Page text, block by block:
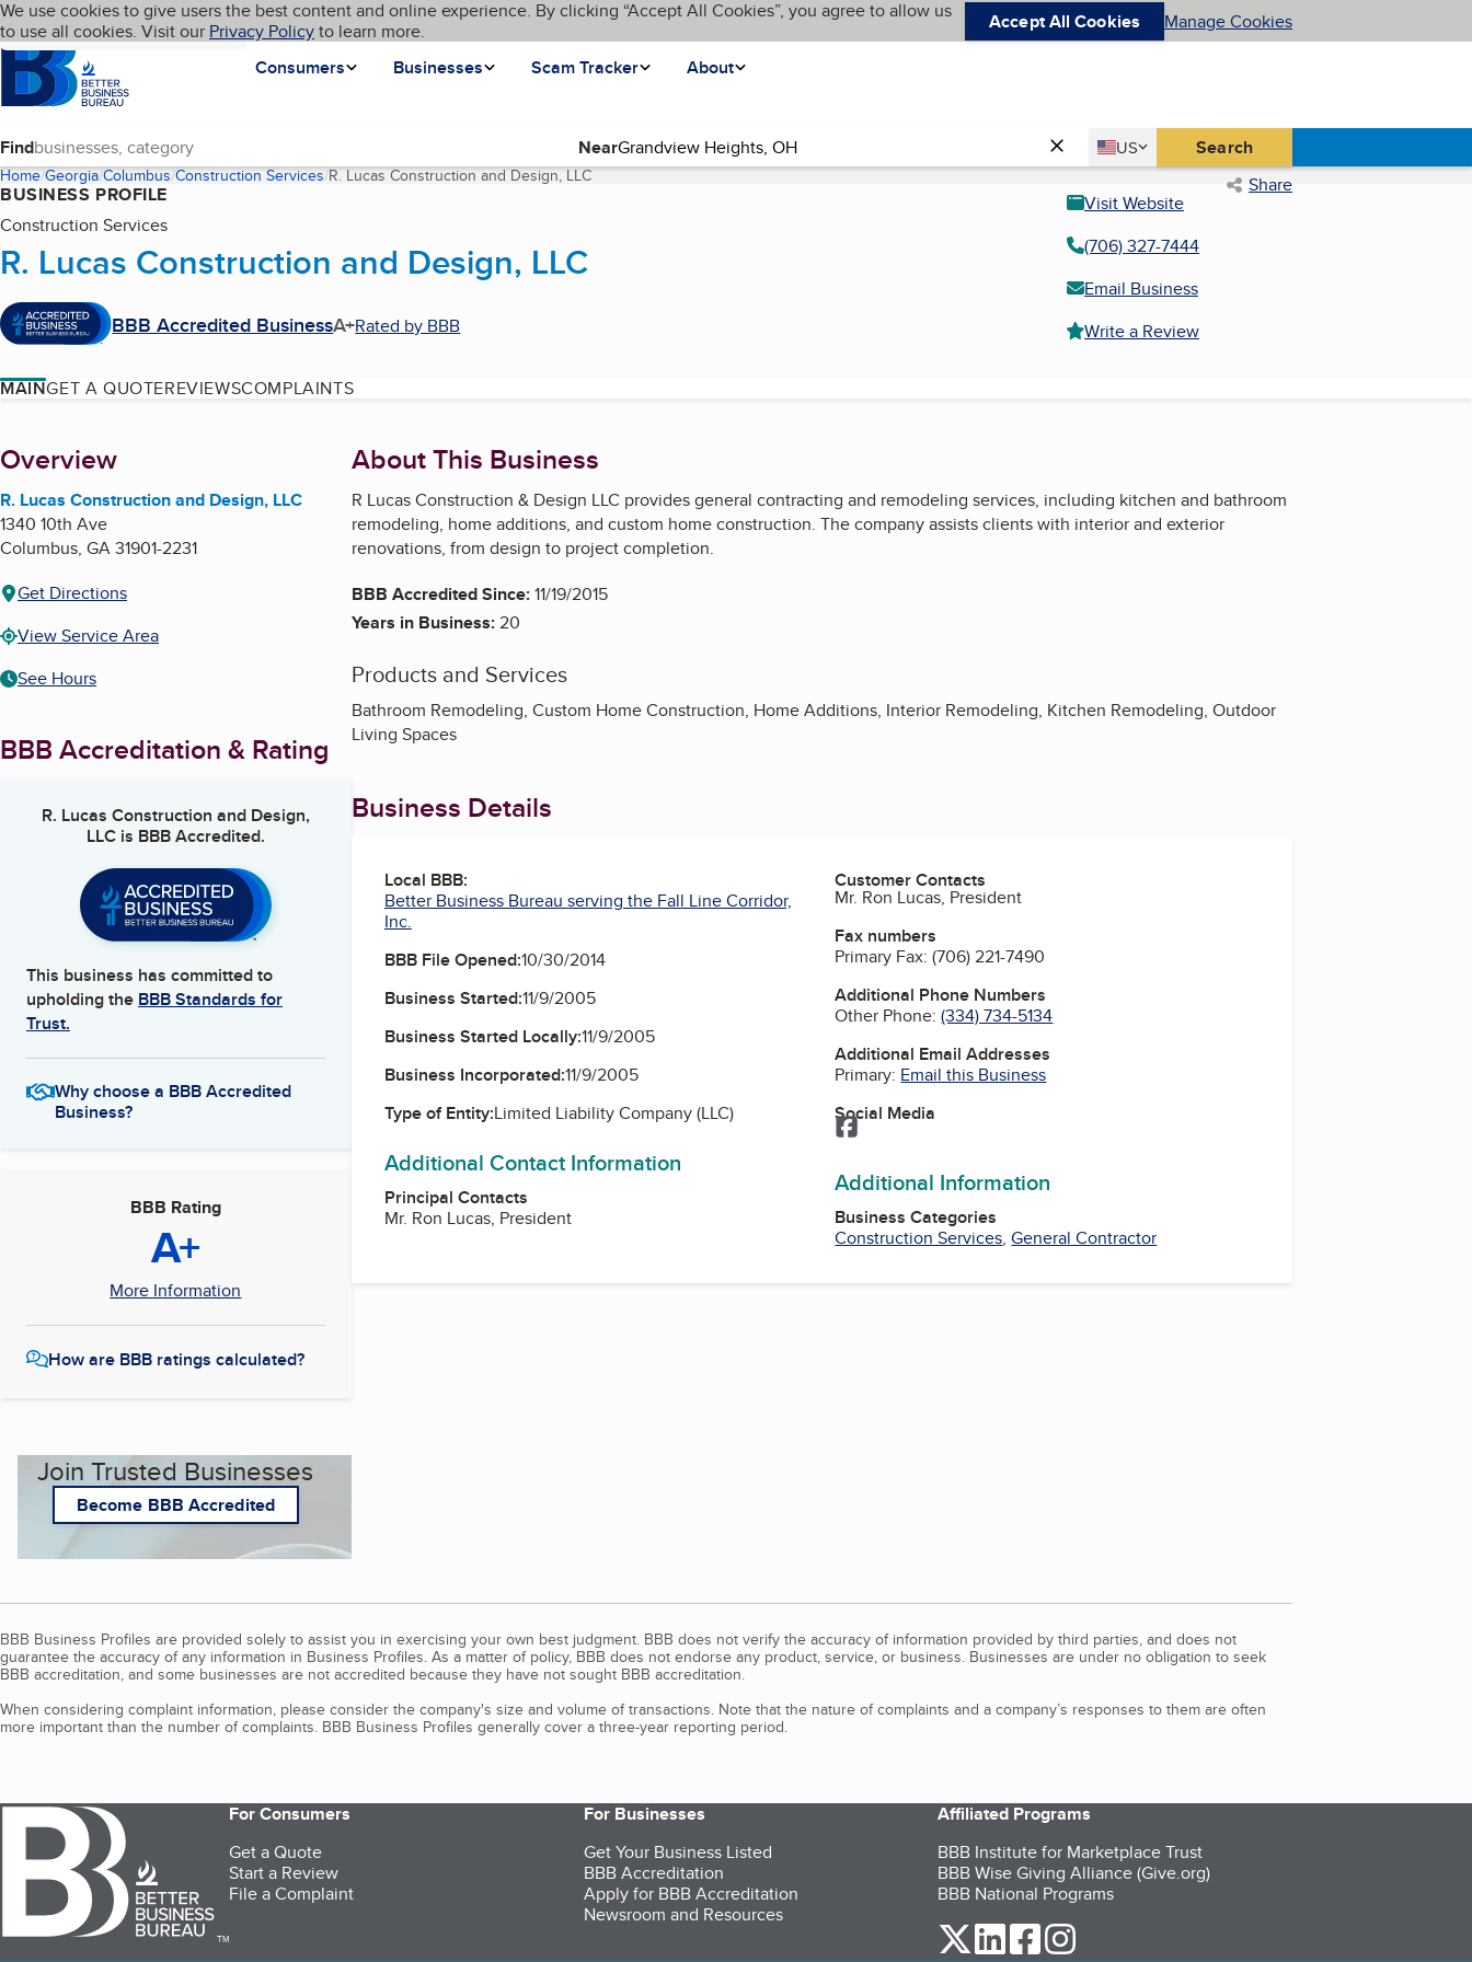
Skip to main content
Cookies on BBB.org
We use cookies to give users the best content and online experience. By clicking “Accept All Cookies”, you agree to allow us
to use all cookies. Visit our Privacy Policyto learn more. Accept All Cookies Manage Cookies
Homepage
Consumers
Businesses Scam Tracker About
Language My BBB
Find Near Country
US
United States Search
Home Georgia Columbus Construction Services R. Lucas Construction and Design, LLC(current page) Share
BUSINESS PROFILE
Construction Services
R. Lucas Construction and Design, LLC
BBB Accredited BusinessA+Rated by BBB
Visit Website
(706) 327-7444
Email Business
Write a Review
MAINGET A QUOTEREVIEWSCOMPLAINTS
About
Overview
R. Lucas Construction and Design, LLC
1340 10th Ave
Columbus, GA31901-2231
Get Directions
View Service Area
See Hours
BBB Accreditation & Rating
R. Lucas Construction and Design,
LLCis BBB Accredited.
This business has committed to
upholding the BBB Standards for
Trust.
Why choose a BBB Accredited
Business?
BBB Rating
A+
More Information
How are BBB ratings calculated?
Join Trusted Businesses
Become BBB Accredited
About This Business
R Lucas Construction & Design LLC provides general contracting and remodeling services, including kitchen and bathroom
remodeling, home additions, and custom home construction. The company assists clients with interior and exterior
renovations, from design to project completion.
BBB Accredited Since:11/19/2015
Years in Business:20
Products and Services
Bathroom Remodeling, Custom Home Construction, Home Additions, Interior Remodeling, Kitchen Remodeling, Outdoor
Living Spaces
Business Details
Local BBB:
Better Business Bureau serving the Fall Line Corridor,
Inc.
BBB File Opened:10/30/2014
Business Started:11/9/2005
Business Started Locally:11/9/2005
Business Incorporated:11/9/2005
Type of Entity:Limited Liability Company (LLC)
Additional Contact Information
Principal Contacts
Mr. Ron Lucas, President
Customer Contacts
Mr. Ron Lucas, President
Fax numbers
Primary Fax:(706) 221-7490
Additional Phone Numbers
Other Phone:(334) 734-5134
Additional Email Addresses
Primary: Email this Business
Social Media
Facebook
Additional Information
Business Categories
Construction Services,General Contractor
BBB Business Profiles are provided solely to assist you in exercising your own best judgment. BBB does not verify the accuracy of information provided by third parties, and does not
guarantee the accuracy of any information in Business Profiles. As a matter of policy, BBB does not endorse any product, service, or business. Businesses are under no obligation to seek
BBB accreditation, and some businesses are not accredited because they have not sought BBB accreditation.
When considering complaint information, please consider the company's size and volume of transactions. Note that the nature of complaints and a company’s responses to them are often
more important than the number of complaints. BBB Business Profiles generally cover a three-year reporting period.
TM
For Consumers
Get a Quote
Start a Review
File a Complaint
For Businesses
Get Your Business Listed
BBB Accreditation
Apply for BBB Accreditation
Newsroom and Resources
Affiliated Programs
BBB Institute for Marketplace Trust
BBB Wise Giving Alliance (Give.org)
BBB National Programs
our Twitter (opens in a new tab)
our LinkedIn (opens in a new tab)
our Facebook (opens in a new tab)